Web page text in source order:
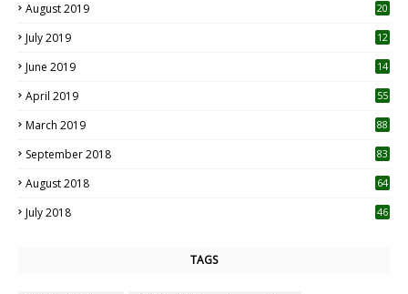
August 2019
20
July 2019
12
June 2019 14
April 2019
55
March 2019 88
September 2018 83
August 2018 64
July 2018 46
TAGS